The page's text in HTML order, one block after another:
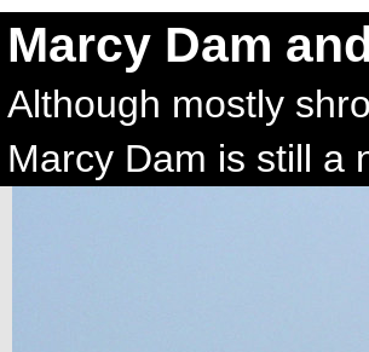
Marcy Dam
Although mostly
Marcy Dam is still a